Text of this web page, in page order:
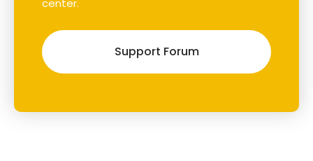
center.
Support Forum